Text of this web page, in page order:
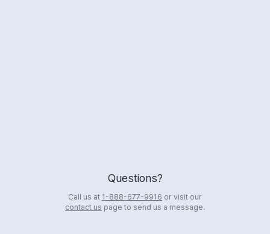
Questions?
Call us at 1-888-677-9916 or visit our
contact us page to send us a message.